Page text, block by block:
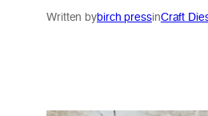
Written bybirch pressinCraft